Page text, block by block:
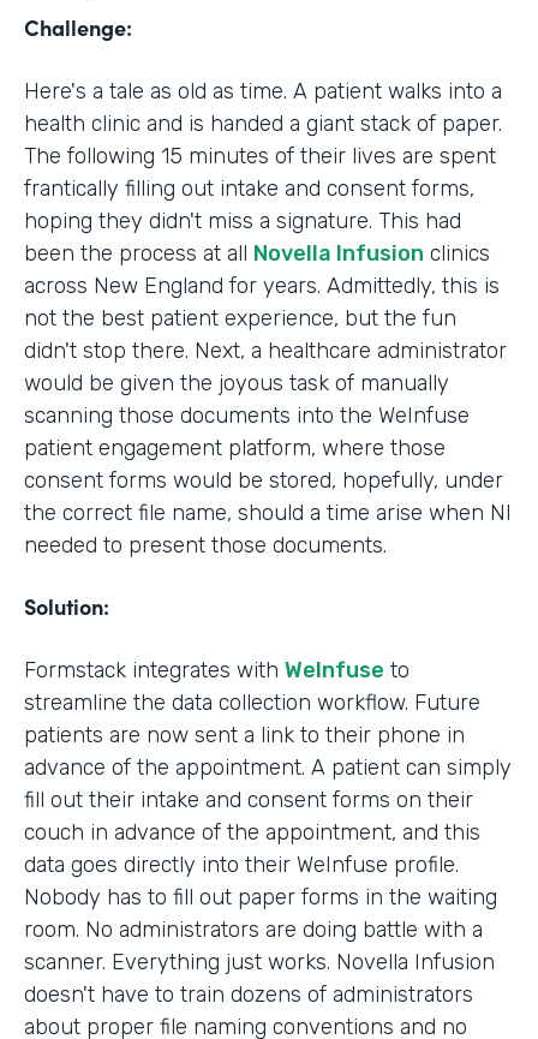
Challenge:
Here's a tale as old as time. A patient walks into a
health clinic and is handed a giant stack of paper.
The following 15 minutes of their lives are spent
frantically filling out intake and consent forms,
hoping they didn't miss a signature. This had
been the process at all Novella Infusion clinics
across New England for years. Admittedly, this is
not the best patient experience, but the fun
didn't stop there. Next, a healthcare administrator
would be given the joyous task of manually
scanning those documents into the WeInfuse
patient engagement platform, where those
consent forms would be stored, hopefully, under
the correct file name, should a time arise when NI
needed to present those documents.
Solution:
Formstack integrates with WeInfuse to
streamline the data collection workflow. Future
patients are now sent a link to their phone in
advance of the appointment. A patient can simply
fill out their intake and consent forms on their
couch in advance of the appointment, and this
data goes directly into their WeInfuse profile.
Nobody has to fill out paper forms in the waiting
room. No administrators are doing battle with a
scanner. Everything just works. Novella Infusion
doesn't have to train dozens of administrators
about proper file naming conventions and no